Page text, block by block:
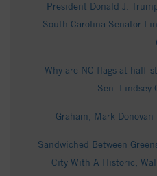
President Donald J.
South Carolina Senator
Why are NC flags at half-
Sen. Lindsey
Graham, Mark
Sandwiched Between
City With A Historic,